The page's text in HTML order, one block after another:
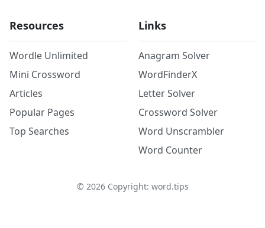
Resources
Wordle Unlimited
Mini Crossword
Articles
Popular Pages
Top Searches
Links
Anagram Solver
WordFinderX
Letter Solver
Crossword Solver
Word Unscrambler
Word Counter
© 2026Copyright: word.tips